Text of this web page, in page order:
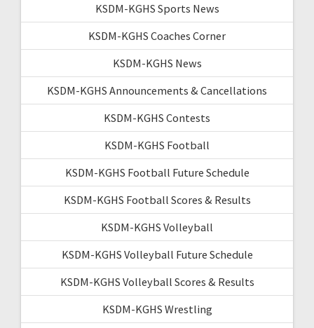
KSDM-KGHS Sports News
KSDM-KGHS Coaches Corner
KSDM-KGHS News
KSDM-KGHS Announcements & Cancellations
KSDM-KGHS Contests
KSDM-KGHS Football
KSDM-KGHS Football Future Schedule
KSDM-KGHS Football Scores & Results
KSDM-KGHS Volleyball
KSDM-KGHS Volleyball Future Schedule
KSDM-KGHS Volleyball Scores & Results
KSDM-KGHS Wrestling